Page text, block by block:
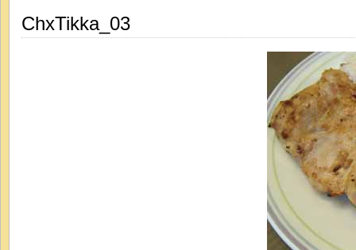
ChxTikka_03